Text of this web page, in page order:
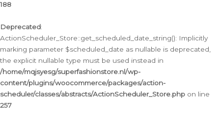
188
Deprecated:
ActionScheduler_Store::get_scheduled_date_string(): Implicitly
marking parameter $scheduled_date as nullable is deprecated,
the explicit nullable type must be used instead in
/home/mqjsyesg/superfashionstore.nl/wp-
content/plugins/woocommerce/packages/action-
scheduler/classes/abstracts/ActionScheduler_Store.php on line
257